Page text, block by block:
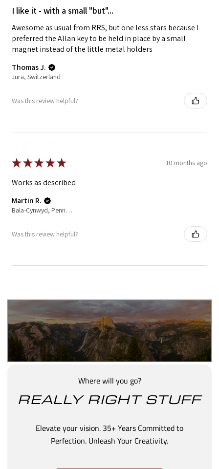
I like it - with a small "but"...
Awesome as usual from RRS, but one less stars because I
preferred the Allan key to be held in place by a small
magnet instead of the little metal holders
Thomas J.
Jura, Switzerland
Was this review helpful?
★★★★★ 10 months ago
Works as described
Martin R.
Bala-Cynwyd, Pennsylvania, United States
Was this review helpful?
Where will you go?
REALLY RIGHT STUFF
Elevate your vision. 35+ Years Committed to
Perfection. Unleash Your Creativity.